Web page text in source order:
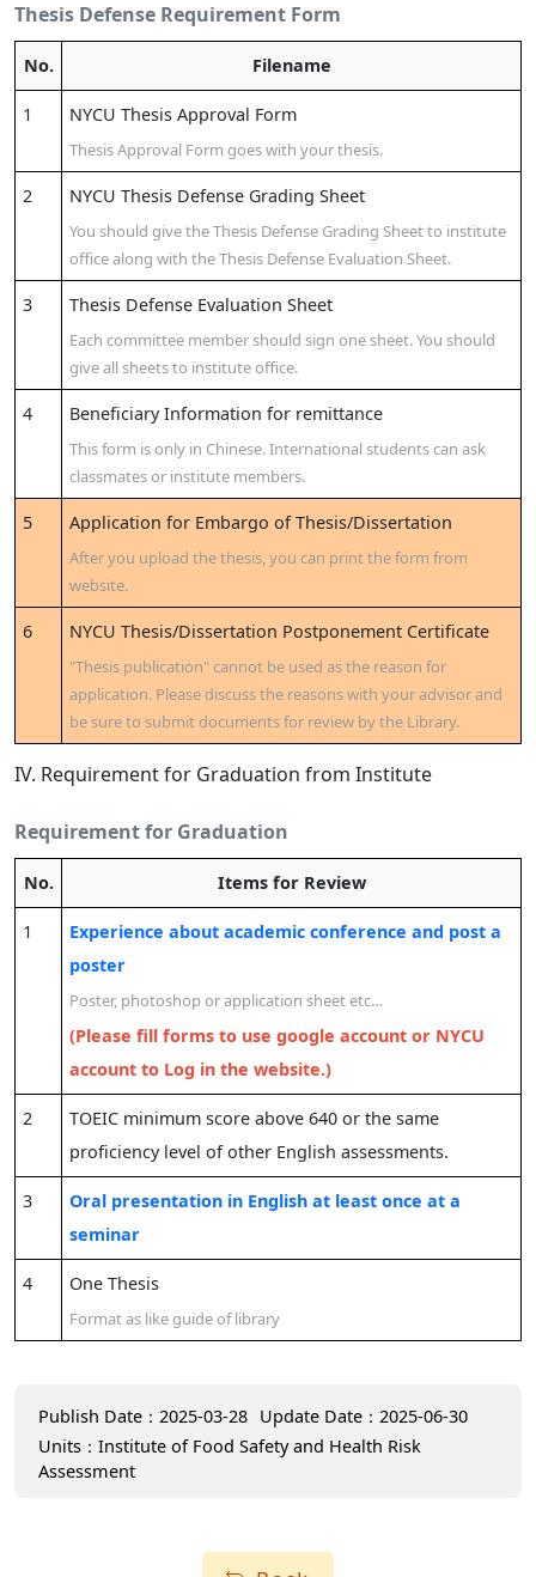
Thesis Defense Requirement Form
No. Filename
1 NYCU Thesis Approval Form
Thesis Approval Form goes with your thesis.
2 NYCU Thesis Defense Grading Sheet
You should give the Thesis Defense Grading Sheet to institute
office along with the Thesis Defense Evaluation Sheet.
3 Thesis Defense Evaluation Sheet
Each committee member should sign one sheet. You should
give all sheets to institute office.
4 Beneficiary Information for remittance
This form is only in Chinese. International students can ask
classmates or institute members.
5 Application for Embargo of Thesis/Dissertation
After you upload the thesis, you can print the form from
website.
6 NYCU Thesis/Dissertation Postponement Certificate
"Thesis publication" cannot be used as the reason for
application. Please discuss the reasons with your advisor and
be sure to submit documents for review by the Library.
IV. Requirement for Graduation from Institute
Requirement for Graduation
No. Items for Review
1
Experience about academic conference and post a
poster
Poster, photoshop or application sheet etc…
(Please fill forms to use google account or NYCU
account to Log in the website.)
2
TOEIC minimum score above 640 or the same
proficiency level of other English assessments.
3
Oral presentation in English at least once at a
seminar
4 One Thesis
Format as like guide of library
Publish Date：2025-03-28 Update Date：2025-06-30
Units：Institute of Food Safety and Health Risk
Assessment